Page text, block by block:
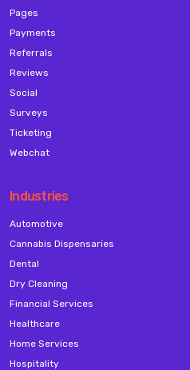
Pages
Payments
Referrals
Reviews
Social
Surveys
Ticketing
Webchat
Industries
Automotive
Cannabis Dispensaries
Dental
Dry Cleaning
Financial Services
Healthcare
Home Services
Hospitality